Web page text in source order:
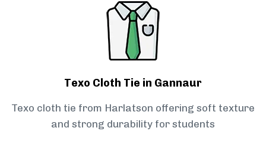
Texo Cloth Tie in Gannaur
Texo cloth tie from Harlatson offering soft texture
and strong durability for students